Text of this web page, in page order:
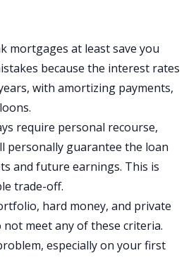
mortgages at least save you
because the interest rates
with amortizing payments,
require personal recourse,
personally guarantee the loan
and future earnings. This is
trade-off.
hard money, and private
not meet any of these criteria.
especially on your first